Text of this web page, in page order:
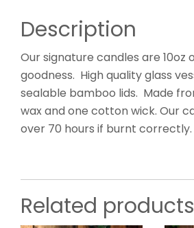
Description
Our signature candles are 10oz
goodness. High quality glass
sealable bamboo lids. Made
wax and one cotton wick. Our
over 70 hours if burnt correctly.
Related products